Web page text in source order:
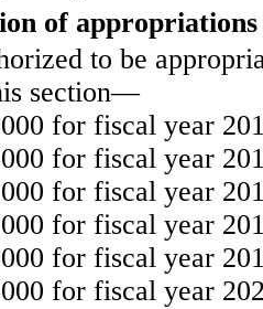
of appropriations
to be
section—
for fiscal year
for fiscal year
for fiscal year
for fiscal year
for fiscal year
for fiscal year